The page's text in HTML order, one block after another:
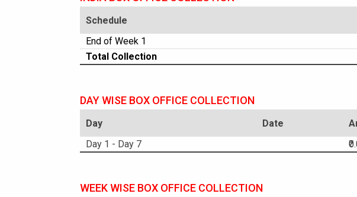
Schedule
End of Week 1
Total Collection
DAY WISE BOX OFFICE COLLECTION
Day Date
Day 1 - Day 7
WEEK WISE BOX OFFICE COLLECTION